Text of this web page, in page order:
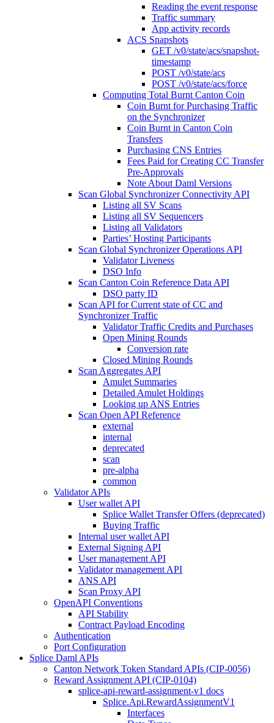
Reading the event response
Traffic summary
App activity records
ACS Snapshots
GET /v0/state/acs/snapshot-
timestamp
POST /v0/state/acs
POST /v0/state/acs/force
Computing Total Burnt Canton Coin
Coin Burnt for Purchasing Traffic
on the Synchronizer
Coin Burnt in Canton Coin
Transfers
Purchasing CNS Entries
Fees Paid for Creating CC Transfer
Pre-Approvals
Note About Daml Versions
Scan Global Synchronizer Connectivity API
Listing all SV Scans
Listing all SV Sequencers
Listing all Validators
Parties’ Hosting Participants
Scan Global Synchronizer Operations API
Validator Liveness
DSO Info
Scan Canton Coin Reference Data API
DSO party ID
Scan API for Current state of CC and
Synchronizer Traffic
Validator Traffic Credits and Purchases
Open Mining Rounds
Conversion rate
Closed Mining Rounds
Scan Aggregates API
Amulet Summaries
Detailed Amulet Holdings
Looking up ANS Entries
Scan Open API Reference
external
internal
deprecated
scan
pre-alpha
common
Validator APIs
User wallet API
Splice Wallet Transfer Offers (deprecated)
Buying Traffic
Internal user wallet API
External Signing API
User management API
Validator management API
ANS API
Scan Proxy API
OpenAPI Conventions
API Stability
Contract Payload Encoding
Authentication
Port Configuration
Splice Daml APIs
Canton Network Token Standard APIs (CIP-0056)
Reward Assignment API (CIP-0104)
splice-api-reward-assignment-v1 docs
Splice.Api.RewardAssignmentV1
Interfaces